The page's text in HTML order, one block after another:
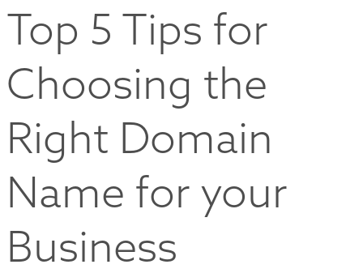
Top 5 Tips for
Choosing the
Right Domain
Name for your
Business